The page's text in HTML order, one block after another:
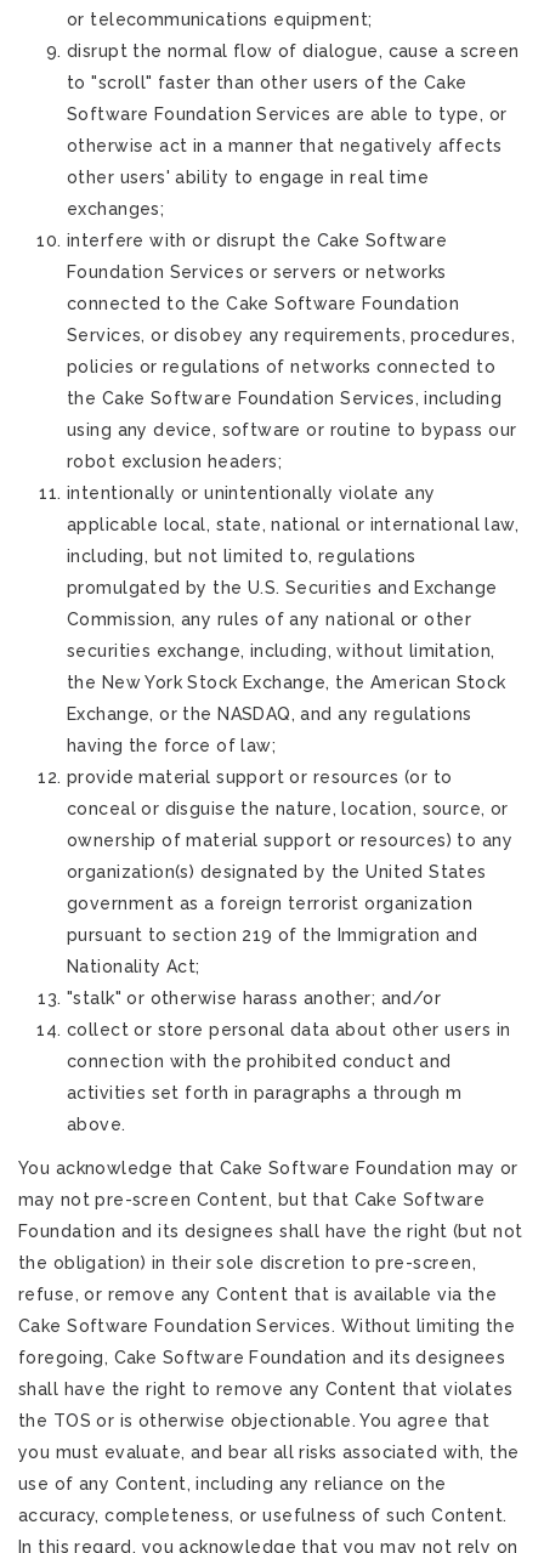
or telecommunications equipment;
disrupt the normal flow of dialogue, cause a screen
to "scroll" faster than other users of the Cake
Software Foundation Services are able to type, or
otherwise act in a manner that negatively affects
other users' ability to engage in real time
exchanges;
interfere with or disrupt the Cake Software
Foundation Services or servers or networks
connected to the Cake Software Foundation
Services, or disobey any requirements, procedures,
policies or regulations of networks connected to
the Cake Software Foundation Services, including
using any device, software or routine to bypass our
robot exclusion headers;
intentionally or unintentionally violate any
applicable local, state, national or international law,
including, but not limited to, regulations
promulgated by the U.S. Securities and Exchange
Commission, any rules of any national or other
securities exchange, including, without limitation,
the New York Stock Exchange, the American Stock
Exchange, or the NASDAQ, and any regulations
having the force of law;
provide material support or resources (or to
conceal or disguise the nature, location, source, or
ownership of material support or resources) to any
organization(s) designated by the United States
government as a foreign terrorist organization
pursuant to section 219 of the Immigration and
Nationality Act;
"stalk" or otherwise harass another; and/or
collect or store personal data about other users in
connection with the prohibited conduct and
activities set forth in paragraphs a through m
above.
You acknowledge that Cake Software Foundation may or
may not pre-screen Content, but that Cake Software
Foundation and its designees shall have the right (but not
the obligation) in their sole discretion to pre-screen,
refuse, or remove any Content that is available via the
Cake Software Foundation Services. Without limiting the
foregoing, Cake Software Foundation and its designees
shall have the right to remove any Content that violates
the TOS or is otherwise objectionable. You agree that
you must evaluate, and bear all risks associated with, the
use of any Content, including any reliance on the
accuracy, completeness, or usefulness of such Content.
In this regard, you acknowledge that you may not rely on